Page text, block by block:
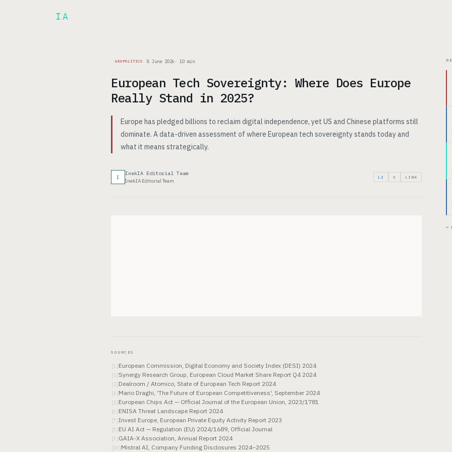
IA
GEOPOLITICS 8 June 2026 · 10 min
European Tech Sovereignty: Where Does Europe
Really Stand in 2025?
Europe has pledged billions to reclaim digital independence, yet US and Chinese platforms still
dominate. A data-driven assessment of where European tech sovereignty stands today and
what it means strategically.
I
InekIA Editorial Team
InekIA Editorial Team
LI X LINK
SOURCES
[1 ]European Commission, Digital Economy and Society Index (DESI) 2024
[2]Synergy Research Group, European Cloud Market Share Report Q4 2024
[ 3]Dealroom / Atomico, State of European Tech Report 2024
[4 ]Mario Draghi, 'The Future of European Competitiveness', September 2024
[5]European Chips Act — Official Journal of the European Union, 2023/1781
[6 ]ENISA Threat Landscape Report 2024
[7 ]Invest Europe, European Private Equity Activity Report 2023
[8]EU AI Act — Regulation (EU) 2024/1689, Official Journal
[9 ]GAIA-X Association, Annual Report 2024
[10]Mistral AI, Company Funding Disclosures 2024–2025
←